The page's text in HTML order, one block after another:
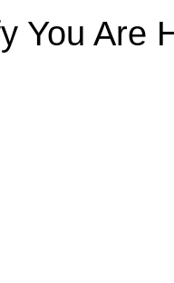
You Are